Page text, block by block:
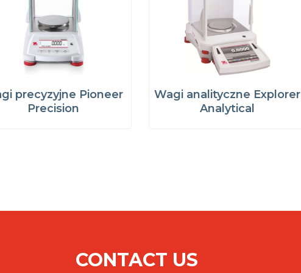
precyzyjne Pioneer
Precision
Wagi analityczne Explorer
Analytical
CONTACT US